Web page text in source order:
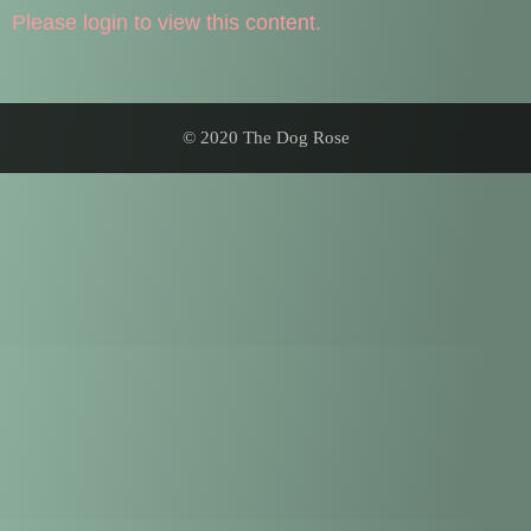
Please login to view this content.
© 2020 The Dog Rose